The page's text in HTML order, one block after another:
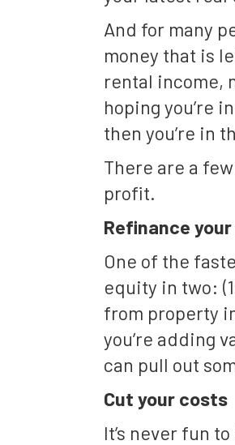
And for many
money that is
rental income,
hoping you’re
then you’re in
There are a
profit.
Refinance
One of the
equity in two:
from property
you’re adding
can pull out
Cut your costs
It’s never fun